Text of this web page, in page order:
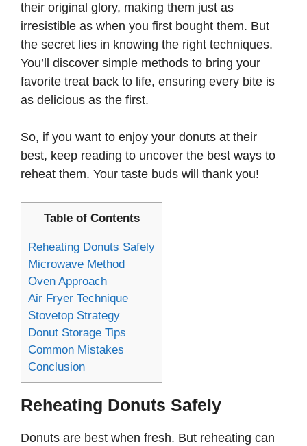
their original glory, making them just as
irresistible as when you first bought them. But
the secret lies in knowing the right techniques.
You’ll discover simple methods to bring your
favorite treat back to life, ensuring every bite is
as delicious as the first.
So, if you want to enjoy your donuts at their
best, keep reading to uncover the best ways to
reheat them. Your taste buds will thank you!
Table of Contents
Reheating Donuts Safely
Microwave Method
Oven Approach
Air Fryer Technique
Stovetop Strategy
Donut Storage Tips
Common Mistakes
Conclusion
Reheating Donuts Safely
Donuts are best when fresh. But reheating can